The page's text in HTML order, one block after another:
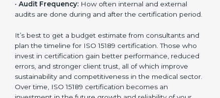
analysis.
be trained and the amount of documentation to be
created also affect the budget.
Audit Frequency:
How often internal and external
audits are done during and after the certification